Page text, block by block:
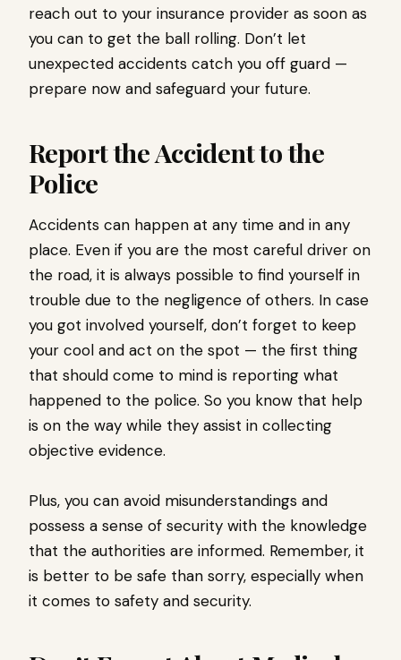
reach out to your insurance provider as soon as
you can to get the ball rolling. Don’t let
unexpected accidents catch you off guard —
prepare now and safeguard your future.
Report the Accident to the
Police
Accidents can happen at any time and in any
place. Even if you are the most careful driver on
the road, it is always possible to find yourself in
trouble due to the negligence of others. In case
you got involved yourself, don’t forget to keep
your cool and act on the spot — the first thing
that should come to mind is reporting what
happened to the police. So you know that help
is on the way while they assist in collecting
objective evidence.
Plus, you can avoid misunderstandings and
possess a sense of security with the knowledge
that the authorities are informed. Remember, it
is better to be safe than sorry, especially when
it comes to safety and security.